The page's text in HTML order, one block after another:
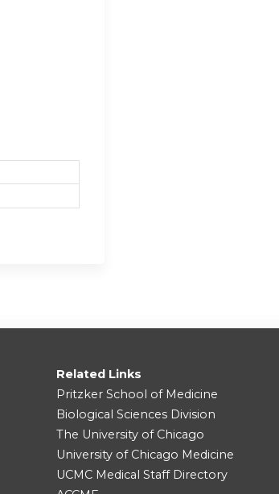
Related Links
Pritzker School of Medicine
Biological Sciences Division
The University of Chicago
University of Chicago Medicine
UCMC Medical Staff Directory